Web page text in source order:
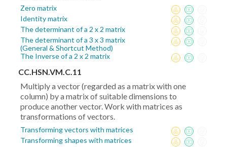
Zero matrix
Identity matrix
The determinant of a 2 x 2 matrix
The determinant of a 3 x 3 matrix
(General & Shortcut Method)
The Inverse of a 2 x 2 matrix
CC.HSN.VM.C.11
Multiply a vector (regarded as a matrix with one
column) by a matrix of suitable dimensions to
produce another vector. Work with matrices as
transformations of vectors.
Transforming vectors with matrices
Transforming shapes with matrices